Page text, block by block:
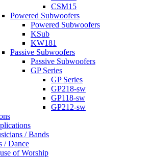
CSM15
Powered Subwoofers
Powered Subwoofers
KSub
KW181
Passive Subwoofers
Passive Subwoofers
GP Series
GP Series
GP218-sw
GP118-sw
GP212-sw
/ Bands
/ Dance
of Worship